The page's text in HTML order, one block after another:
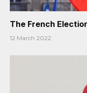
The French
12 March 2022